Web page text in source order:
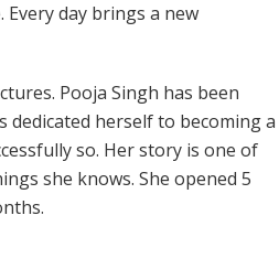
Every day brings a new
Pooja Singh has been
herself to becoming a
so. Her story is one of
she knows. She opened 5